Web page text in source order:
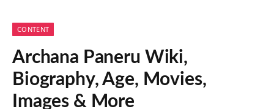
CONTENT
Archana Paneru Wiki,
Biography, Age, Movies,
Images & More